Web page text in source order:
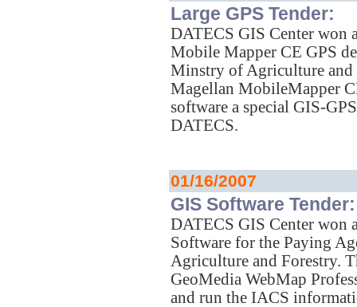
Large GPS Tender:
DATECS GIS Center won
Mobile Mapper CE GPS
Minstry of Agriculture and
Magellan MobileMapper
software a special GIS-
DATECS.
01/16/2007
GIS Software Tender:
DATECS GIS Center won
Software for the Paying
Agriculture and Forestry.
GeoMedia WebMap
and run the IACS